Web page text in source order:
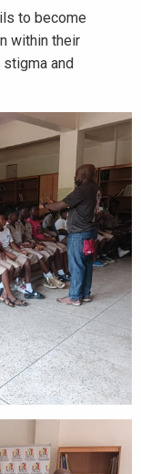
to become
within their
and